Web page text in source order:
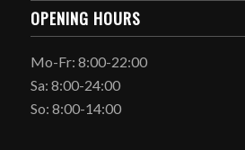
OPENING HOURS
Mo-Fr: 8:00-22:00
Sa: 8:00-24:00
So: 8:00-14:00